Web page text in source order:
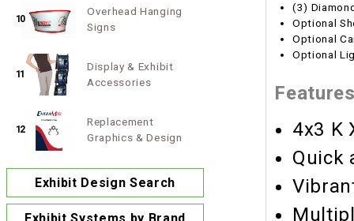
(3)
Optional
Optional
Optional
4x3 K
Quick
10
Overhead Hanging
Signs
11
Display & Exhibit
Accessories
12
Replacement
Graphics & Design
Exhibit Design Search